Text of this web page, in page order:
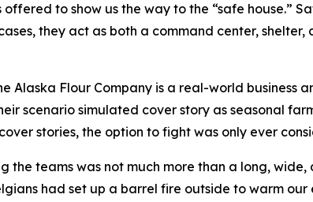
to show us the way to the “safe house.”
they act as both a command center,
Alaska Flour Company is a real-world
scenario simulated cover story as seasonal
stories, the option to fight was only ever
the teams was not much more than a long,
had set up a barrel fire outside to warm